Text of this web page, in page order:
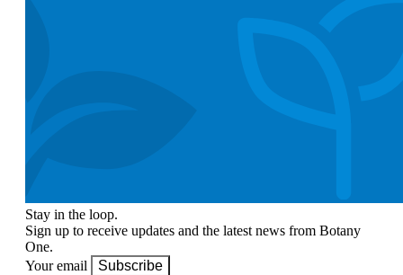
Stay in the loop.
Sign up to receive updates and the latest news from Botany
One.
Your email
Subscribe